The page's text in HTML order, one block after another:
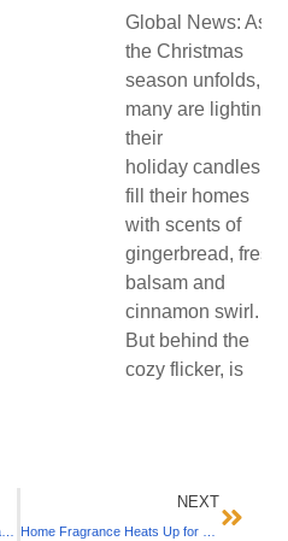
Global News: As
the Christmas
season unfolds,
many are lighting
their
holiday candles to
fill their homes
with scents of
gingerbread, fresh
balsam and
cinnamon swirl.
But behind the
cozy flicker, is
This Week’s Picks: Scented Candles We Love (September 2021)
NEXT